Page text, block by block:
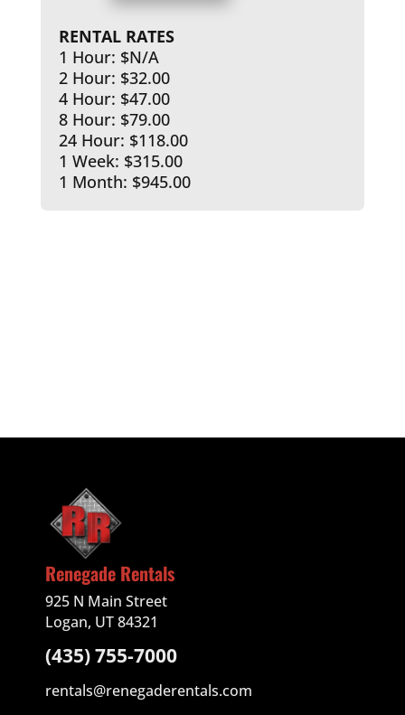
RENTAL RATES
1 Hour: $N/A
2 Hour: $32.00
4 Hour: $47.00
8 Hour: $79.00
24 Hour: $118.00
1 Week: $315.00
1 Month: $945.00
Renegade Rentals
925 N Main Street
Logan, UT 84321
(435) 755-7000
rentals@renegaderentals.com